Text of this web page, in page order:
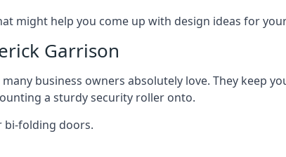
might help you come up with design ideas for
Garrison
business owners absolutely love. They keep
a sturdy security roller onto.
bi-folding doors.